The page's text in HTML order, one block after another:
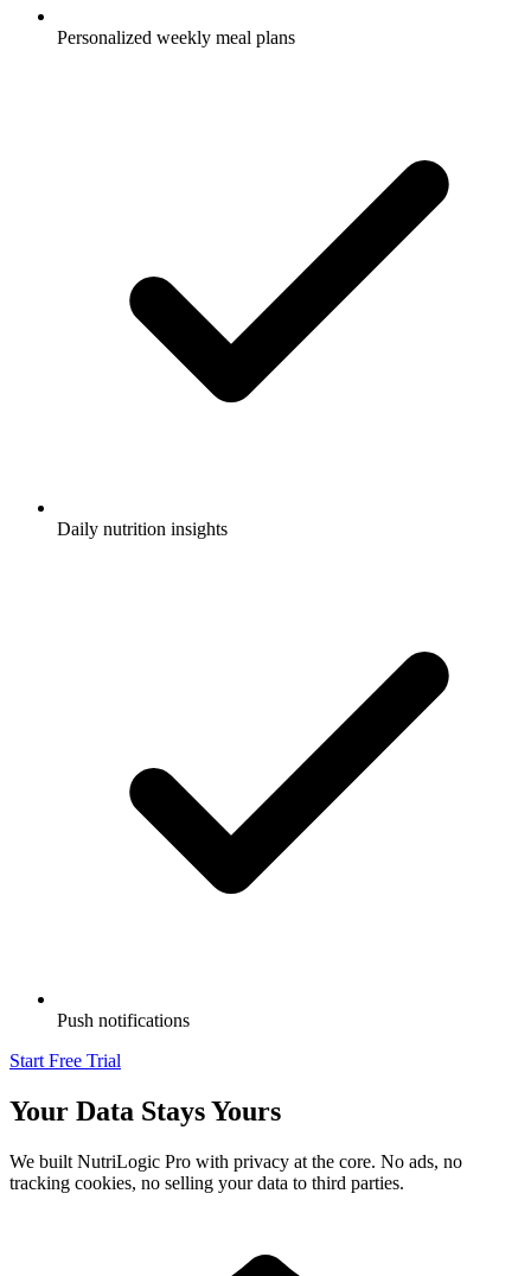
Personalized weekly meal plans
Daily nutrition insights
Push notifications
Start Free Trial
Your Data Stays Yours
We built NutriLogic Pro with privacy at the core. No ads, no
tracking cookies, no selling your data to third parties.